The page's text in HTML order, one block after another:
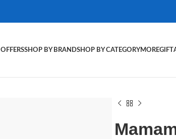
OFFERSSHOP BY BRANDSHOP BY CATEGORYMOREGIFT